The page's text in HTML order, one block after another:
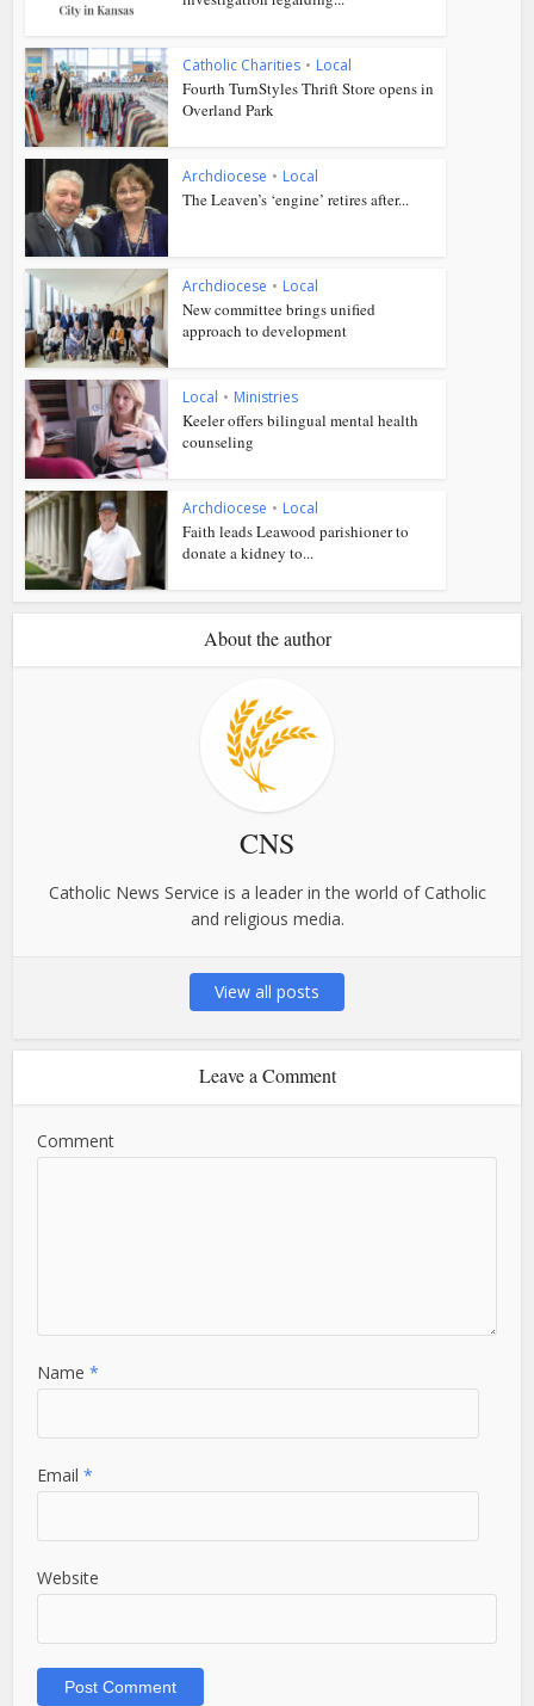
Catholic Charities • Local
Fourth TurnStyles Thrift Store opens in
Overland Park
Archdiocese • Local
The Leaven’s ‘engine’ retires after...
Archdiocese • Local
New committee brings unified
approach to development
Local • Ministries
Keeler offers bilingual mental health
counseling
Archdiocese • Local
Faith leads Leawood parishioner to
donate a kidney to...
About the author
CNS
Catholic News Service is a leader in the world of Catholic
and religious media.
View all posts
Leave a Comment
Comment
Name*
Email*
Website